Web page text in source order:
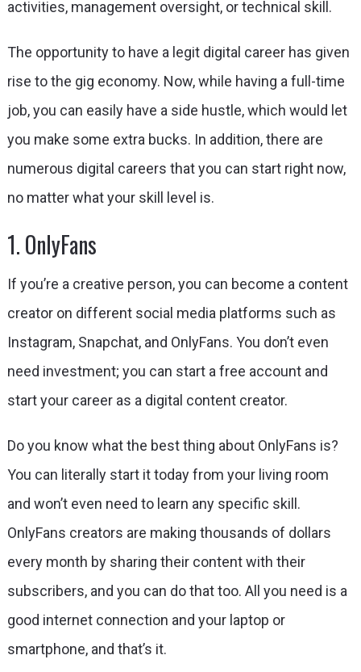
activities, management oversight, or technical skill.
The opportunity to have a legit digital career has given
rise to the gig economy. Now, while having a full-time
job, you can easily have a side hustle, which would let
you make some extra bucks. In addition, there are
numerous digital careers that you can start right now,
no matter what your skill level is.
1. OnlyFans
If you’re a creative person, you can become a content
creator on different social media platforms such as
Instagram, Snapchat, and OnlyFans. You don’t even
need investment; you can start a free accountand
start your career as a digital content creator.
Do you know what the best thing about OnlyFans is?
You can literally start it today from your living room
and won’t even need to learn any specific skill.
OnlyFans creators are making thousands of dollars
every month by sharing their content with their
subscribers, and you can do that too. All you need is a
good internet connection and your laptop or
smartphone, and that’s it.